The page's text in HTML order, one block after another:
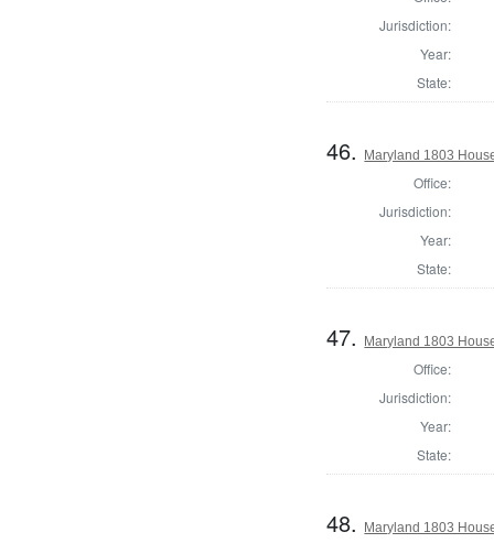
Jurisdiction:
Year:
State:
46. Maryland 1803
Office:
Jurisdiction:
Year:
State:
47. Maryland 1803
Office:
Jurisdiction:
Year:
State:
48. Maryland 1803